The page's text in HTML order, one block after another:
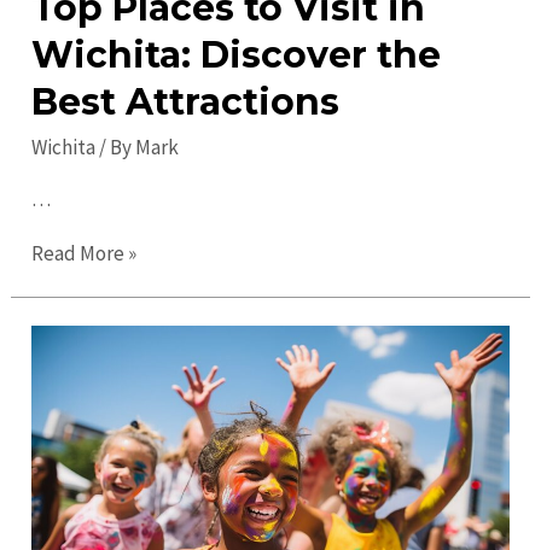
Wichita: Discover the
Best Attractions
Wichita / ByMark
…
Top
to
Wichita:
Discover
the
Best
Read More »